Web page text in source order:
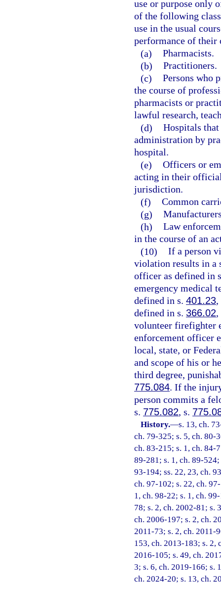
use or purpose only
of the following
use in the usual
performance of
(a) Pharmacists.
(b) Practitioners.
(c) Persons who
the course of
pharmacists or
lawful research,
(d) Hospitals
administration by
hospital.
(e) Officers or
acting in their
jurisdiction.
(f) Common
(g)
(h) Law
in the course of an
(10) If a person
violation results in a
officer as defined in
emergency medical
defined in s. 401.23,
defined in s. 366.02,
volunteer firefighter
enforcement officer
local, state, or
and scope of his or
third degree,
775.084. If the
person commits a
s. 775.082, s.
History.—s. 13, ch.
ch. 79-325; s. 5, ch. 80-
ch. 83-215; s. 1, ch. 84-
89-281; s. 1, ch. 89-
93-194; ss. 22, 23, ch.
ch. 97-102; s. 22, ch.
1, ch. 98-22; s. 1, ch.
78; s. 2, ch. 2002-81; s.
ch. 2006-197; s. 2, ch.
2011-73; s. 2, ch. 2011-
153, ch. 2013-183; s. 2,
2016-105; s. 49, ch.
3; s. 6, ch. 2019-166; s.
ch. 2024-20; s. 13, ch.